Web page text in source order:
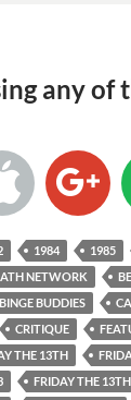
any of
1984 1985
ATH NETWORK
BINGE BUDDIES
CRITIQUE
THE 13TH
FRIDAY THE